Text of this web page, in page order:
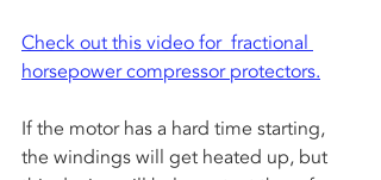
Check out this video for  fractional
horsepower compressor protectors.
If the motor has a hard time starting,
the windings will get heated up, but